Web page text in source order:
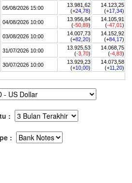
05/08/2026 15:00
13.981,62
(+24,78)
14.123,25
(+17,34)
04/08/2026 10:00
13.956,84
(-50,89)
14.105,91
(-47,01)
03/08/2026 10:00
14.007,73
(+82,20)
14.152,92
(+84,17)
31/07/2026 10:00
13.925,53
(-3,70)
14.068,75
(-4,83)
30/07/2026 10:00
13.929,23
(+10,00)
14.073,58
(+11,20)
:
: